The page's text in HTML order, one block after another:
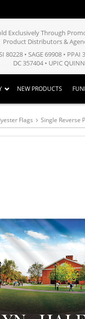
Exclusively Through
Product Distributors &
80228 • SAGE 69908 • PPAI
DC 357404 • UPIC QUINN
NEW PRODUCTS
Flags Single Reverse